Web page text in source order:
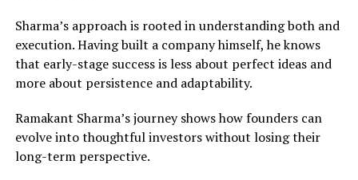
Sharma’s approach is rooted in understanding both and
execution. Having built a company himself, he knows
that early-stage success is less about perfect ideas and
more about persistence and adaptability.
Ramakant Sharma’s journey shows how founders can
evolve into thoughtful investors without losing their
long-term perspective.